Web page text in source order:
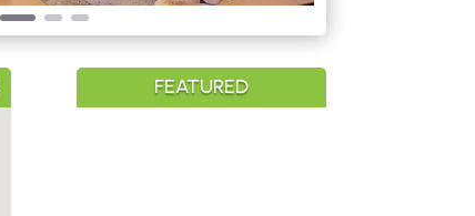
FEATURED